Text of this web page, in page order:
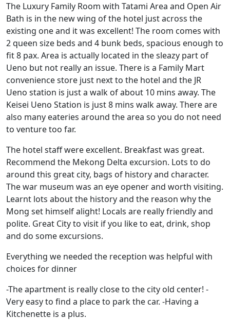
The Luxury Family Room with Tatami Area and Open Air
Bath is in the new wing of the hotel just across the
existing one and it was excellent! The room comes with
2 queen size beds and 4 bunk beds, spacious enough to
fit 8 pax. Area is actually located in the sleazy part of
Ueno but not really an issue. There is a Family Mart
convenience store just next to the hotel and the JR
Ueno station is just a walk of about 10 mins away. The
Keisei Ueno Station is just 8 mins walk away. There are
also many eateries around the area so you do not need
to venture too far.
The hotel staff were excellent. Breakfast was great.
Recommend the Mekong Delta excursion. Lots to do
around this great city, bags of history and character.
The war museum was an eye opener and worth visiting.
Learnt lots about the history and the reason why the
Mong set himself alight! Locals are really friendly and
polite. Great City to visit if you like to eat, drink, shop
and do some excursions.
Everything we needed the reception was helpful with
choices for dinner
-The apartment is really close to the city old center! -
Very easy to find a place to park the car. -Having a
Kitchenette is a plus.